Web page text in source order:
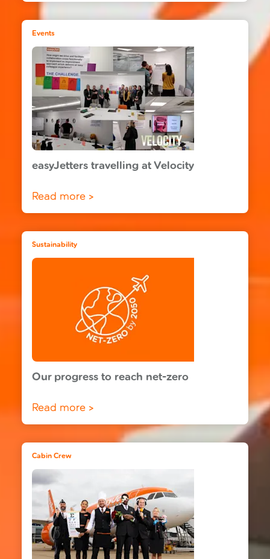
Events
easyJetters travelling at Velocity
Read more >
Sustainability
Our progress to reach net-zero
Read more >
Cabin Crew